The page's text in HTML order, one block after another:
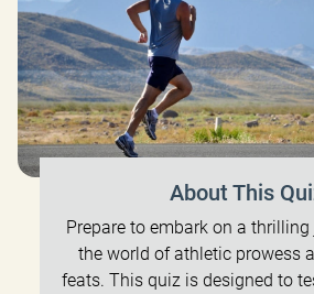
About This
Prepare to embark on a
the world of athletic prowess
feats. This quiz is designed to